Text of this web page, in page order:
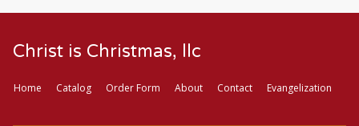
Christ is Christmas, llc
Home Catalog Order Form About Contact Evangelization